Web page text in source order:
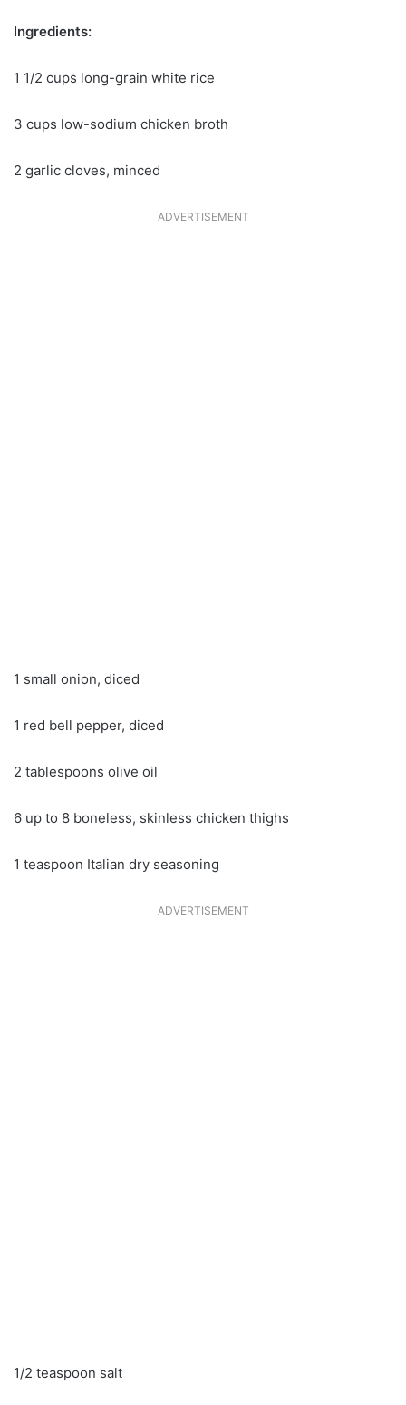
Ingredients:
1 1/2 cups long-grain white rice
3 cups low-sodium chicken broth
2 garlic cloves, minced
ADVERTISEMENT
1 small onion, diced
1 red bell pepper, diced
2 tablespoons olive oil
6 up to 8 boneless, skinless chicken thighs
1 teaspoon Italian dry seasoning
ADVERTISEMENT
1/2 teaspoon salt